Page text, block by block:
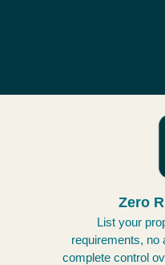
Zero
List your
requirements, no
complete control